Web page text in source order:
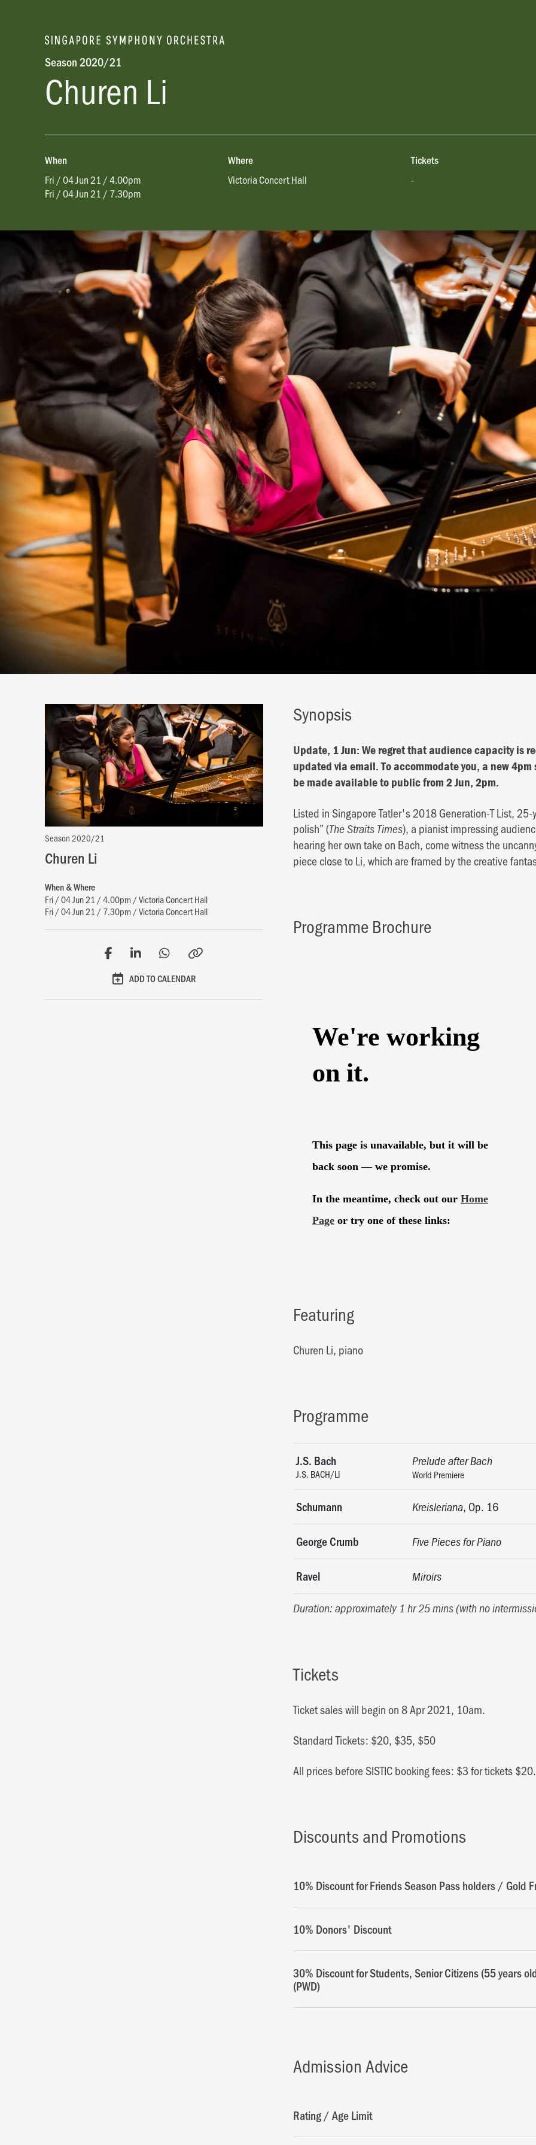
Season 2020/21
Churen Li
When
Fri / 04 Jun 21 / 4.00pm
Fri / 04 Jun 21 / 7.30pm
Where
Victoria Concert Hall
Tickets
-
Season 2020/21
Churen Li
When & Where
Fri / 04 Jun 21 / 4.00pm / Victoria Concert Hall
Fri / 04 Jun 21 / 7.30pm / Victoria Concert Hall
ADD TO CALENDAR
Synopsis
Update, 1 Jun: We regret that audience capacity is
updated via email. To accommodate you, a new
be made available to public from 2 Jun, 2pm.
Listed in Singapore Tatler's 2018 Generation-T List,
polish” (The Straits Times), a pianist impressing
hearing her own take on Bach, come witness the
piece close to Li, which are framed by the creative
Programme Brochure
Featuring
Churen Li, piano
Programme
J.S. Bach
J.S. BACH/LI
Prelude after Bach
World Premiere
Schumann Kreisleriana, Op. 16
George Crumb Five Pieces for Piano
Ravel Miroirs
Duration: approximately 1 hr 25 mins (with no
Tickets
Ticket sales will begin on 8 Apr 2021, 10am.
Standard Tickets: $20, $35, $50
All prices before SISTIC booking fees: $3 for tickets
Discounts and Promotions
10% Discount for Friends Season Pass holders / Gold
10% Donors' Discount
30% Discount for Students, Senior Citizens (55 years
(PWD)
Admission Advice
Rating / Age Limit